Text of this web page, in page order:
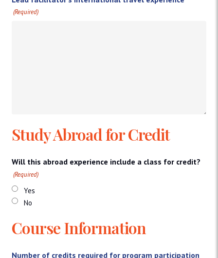
(Required)
Study Abroad for Credit
Will this abroad experience include a class for credit?
(Required)
Yes
No
Course Information
Number of credits required for program participation